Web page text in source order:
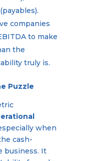
companies
to make
the
truly is.
Puzzle
when
cash-
business. It